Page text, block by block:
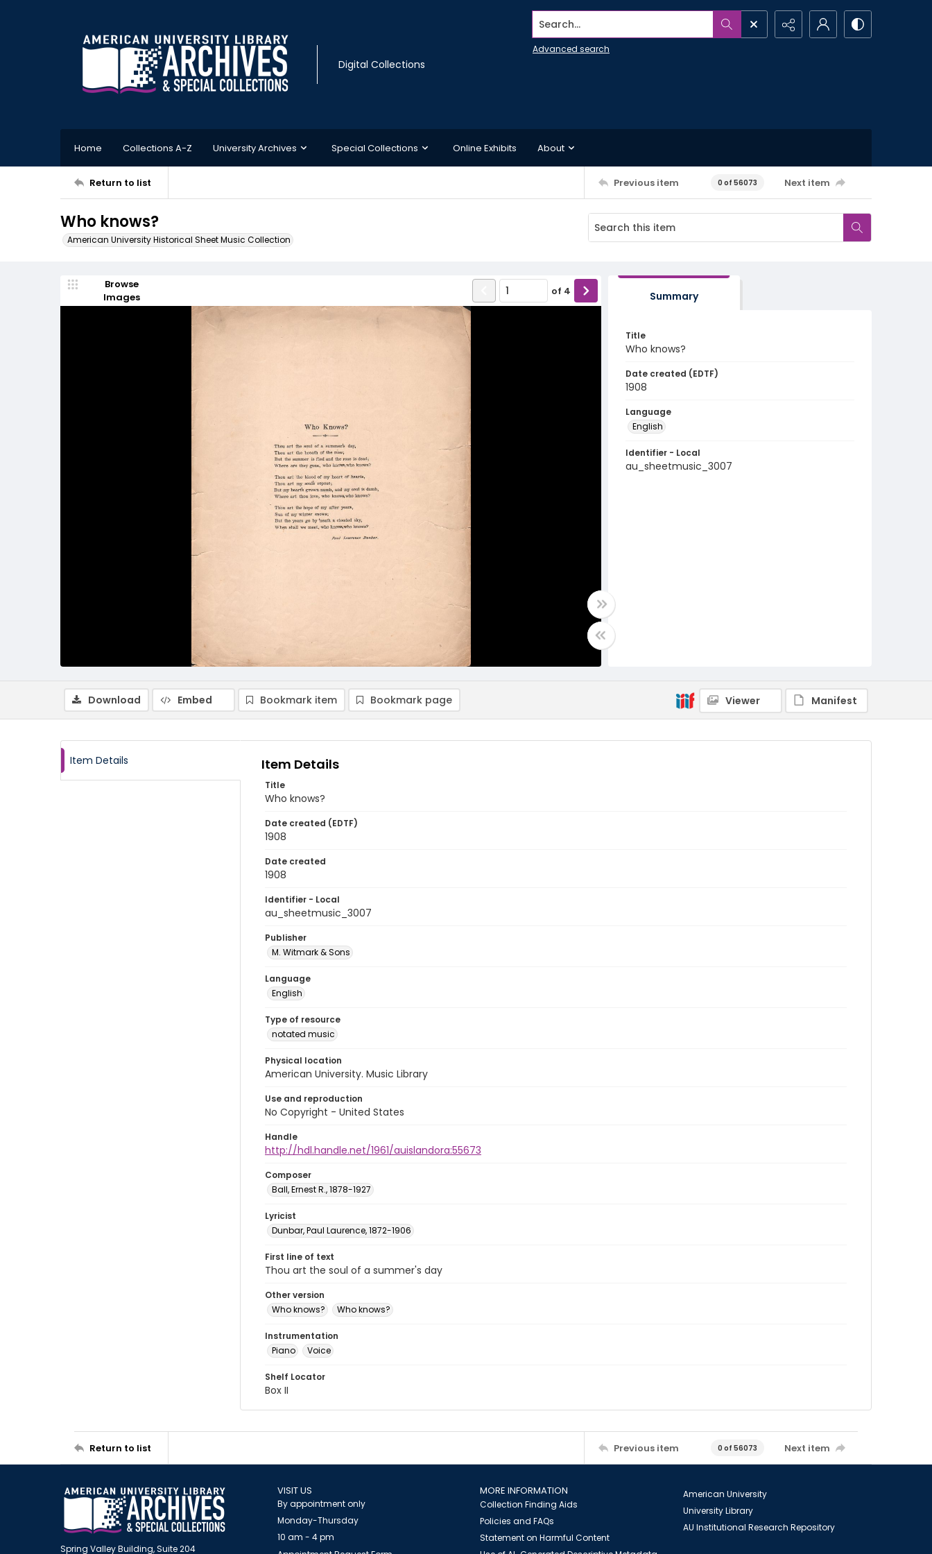
Digital Collections
Search...
Advanced search
Home Collections A-Z University Archives Special Collections Online Exhibits About
Return to list Previous item 0 of 56073 Next item
Who knows?
American University Historical Sheet Music Collection
Browse
Images
of 4 Summary
Title
Who knows?
Date created (EDTF)
1908
Language
English
Identifier - Local
au_sheetmusic_3007
Download Embed Bookmark item Bookmark page Viewer Manifest
Item Details Item Details
Title
Who knows?
Date created (EDTF)
1908
Date created
1908
Identifier - Local
au_sheetmusic_3007
Publisher
M. Witmark & Sons
Language
English
Type of resource
notated music
Physical location
American University. Music Library
Use and reproduction
No Copyright - United States
Handle
http://hdl.handle.net/1961/auislandora:55673
Composer
Ball, Ernest R., 1878-1927
Lyricist
Dunbar, Paul Laurence, 1872-1906
First line of text
Thou art the soul of a summer's day
Other version
Who knows?
Who knows?
Instrumentation
Piano
Voice
Shelf Locator
Box II
Return to list Previous item 0 of 56073 Next item
Spring Valley Building, Suite 204
VISIT US
By appointment only
Monday-Thursday
10 am - 4 pm
MORE INFORMATION
Collection Finding Aids
Policies and FAQs
Statement on Harmful Content
American University
University Library
AU Institutional Research Repository